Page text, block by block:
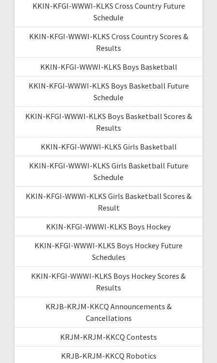
KKIN-KFGI-WWWI-KLKS Cross Country Future
Schedule
KKIN-KFGI-WWWI-KLKS Cross Country Scores &
Results
KKIN-KFGI-WWWI-KLKS Boys Basketball
KKIN-KFGI-WWWI-KLKS Boys Basketball Future
Schedule
KKIN-KFGI-WWWI-KLKS Boys Basketball Scores &
Results
KKIN-KFGI-WWWI-KLKS Girls Basketball
KKIN-KFGI-WWWI-KLKS Girls Basketball Future
Schedule
KKIN-KFGI-WWWI-KLKS Girls Basketball Scores &
Result
KKIN-KFGI-WWWI-KLKS Boys Hockey
KKIN-KFGI-WWWI-KLKS Boys Hockey Future
Schedules
KKIN-KFGI-WWWI-KLKS Boys Hockey Scores &
Results
KRJB-KRJM-KKCQ Announcements &
Cancellations
KRJM-KRJM-KKCQ Contests
KRJB-KRJM-KKCQ Robotics